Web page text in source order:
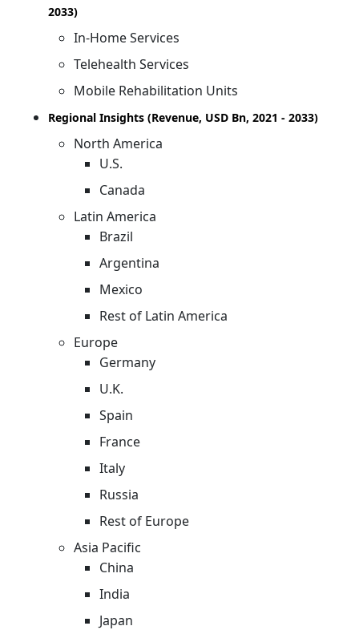
2033)
In-Home Services
Telehealth Services
Mobile Rehabilitation Units
Regional Insights (Revenue, USD Bn, 2021 - 2033)
North America
U.S.
Canada
Latin America
Brazil
Argentina
Mexico
Rest of Latin America
Europe
Germany
U.K.
Spain
France
Italy
Russia
Rest of Europe
Asia Pacific
China
India
Japan